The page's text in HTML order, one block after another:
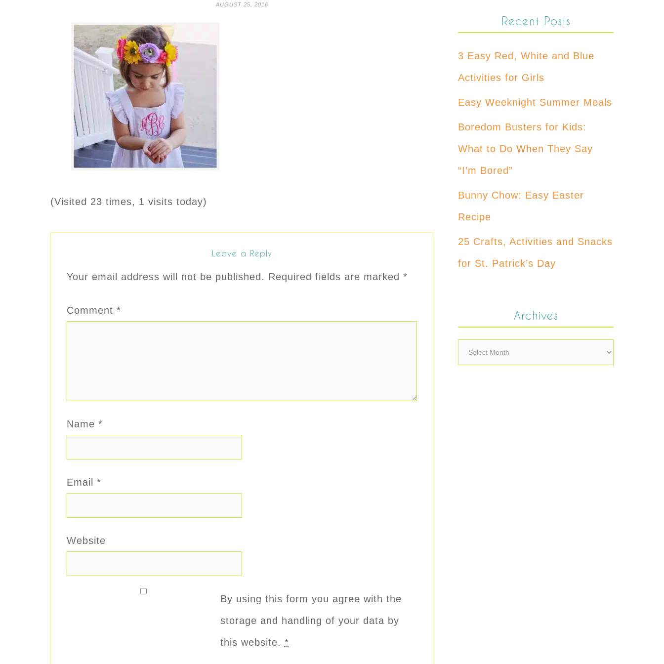
AUGUST 25, 2016
(Visited 23 times, 1 visits today)
Leave a Reply
Your email address will not be published. Required fields are marked *
Comment *
Name *
Email *
Website
By using this form you agree with the
storage and handling of your data by
this website. *
Recent Posts
3 Easy Red, White and Blue
Activities for Girls
Easy Weeknight Summer Meals
Boredom Busters for Kids:
What to Do When They Say
“I’m Bored”
Bunny Chow: Easy Easter
Recipe
25 Crafts, Activities and Snacks
for St. Patrick’s Day
Archives
Archives